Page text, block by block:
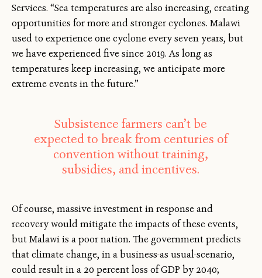
Services. “Sea temperatures are also increasing, creating
opportunities for more and stronger cyclones. Malawi
used to experience one cyclone every seven years, but
we have experienced five since 2019. As long as
temperatures keep increasing, we anticipate more
extreme events in the future.”
Subsistence farmers can’t be
expected to break from centuries of
convention without training,
subsidies, and incentives.
Of course, massive investment in response and
recovery would mitigate the impacts of these events,
but Malawi is a poor nation. The government predicts
that climate change, in a business-as usual-scenario,
could result in a 20 percent loss of GDP by 2040;